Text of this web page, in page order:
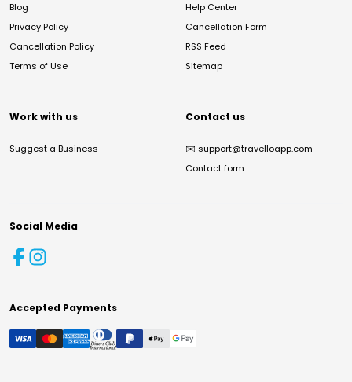
Blog
Privacy Policy
Cancellation Policy
Terms of Use
Help Center
Cancellation Form
RSS Feed
Sitemap
Work with us
Suggest a Business
Contact us
✉️ support@travelloapp.com
Contact form
Social Media
Accepted Payments